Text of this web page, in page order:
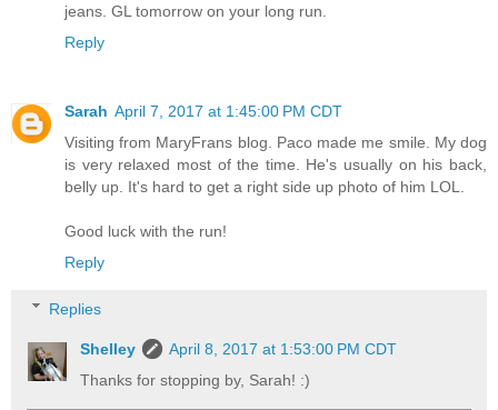
jeans. GL tomorrow on your long run.
Reply
Sarah April 7, 2017 at 1:45:00 PM CDT
Visiting from MaryFrans blog. Paco made me smile. My dog
is very relaxed most of the time. He's usually on his back,
belly up. It's hard to get a right side up photo of him LOL.
Good luck with the run!
Reply
Replies
Shelley
April 8, 2017 at 1:53:00 PM CDT
Thanks for stopping by, Sarah! :)